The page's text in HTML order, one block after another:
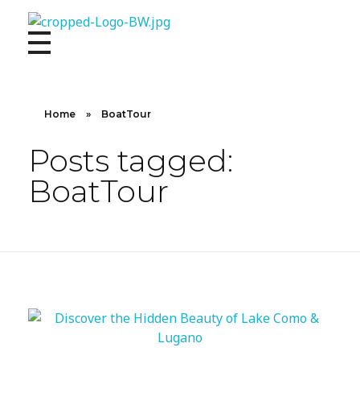
10X CONCIERGE
Elevate Your Lifestyle 10 X Concierge!
Home » BoatTour
Posts tagged:
BoatTour